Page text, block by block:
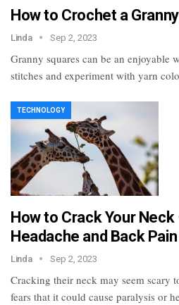
How to Crochet a
Linda Sep 2, 2023
Granny squares can be an enjoyable
stitches and experiment with yarn
TECHNOLOGY
How to Crack Your Neck
Headache and Back Pain
Linda Sep 2, 2023
Cracking their neck may seem scary
fears that it could cause paralysis or